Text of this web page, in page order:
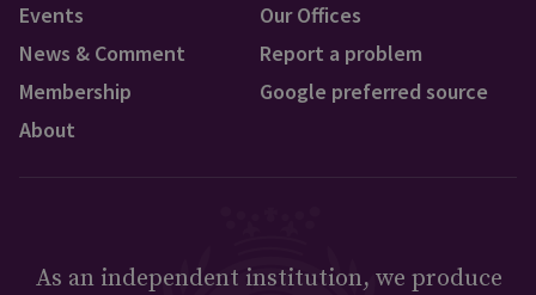
Events
News & Comment
Membership
About
Our Offices
Report a problem
Google preferred source
As an independent institution, we produce